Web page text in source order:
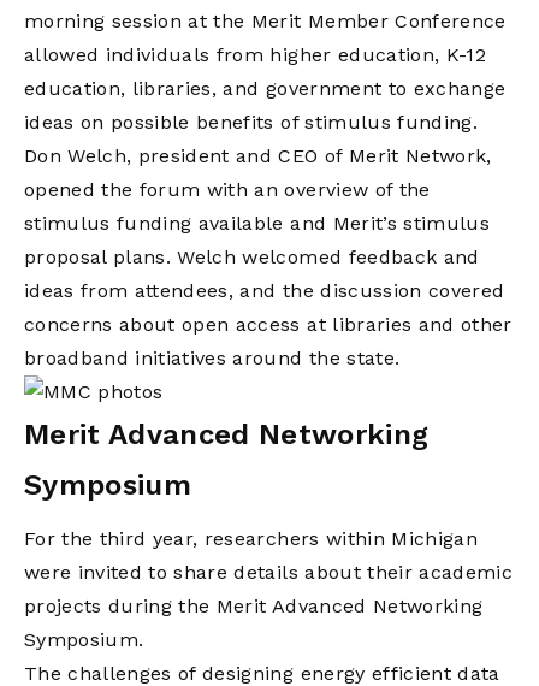
morning session at the Merit Member Conference
allowed individuals from higher education, K-12
education, libraries, and government to exchange
ideas on possible benefits of stimulus funding.
Don Welch, president and CEO of Merit Network,
opened the forum with an overview of the
stimulus funding available and Merit’s stimulus
proposal plans. Welch welcomed feedback and
ideas from attendees, and the discussion covered
concerns about open access at libraries and other
broadband initiatives around the state.
Merit Advanced Networking
Symposium
For the third year, researchers within Michigan
were invited to share details about their academic
projects during the Merit Advanced Networking
Symposium.
The challenges of designing energy efficient data